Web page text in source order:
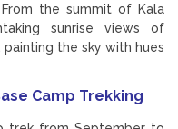
the summit of Kala
sunrise views of
painting the sky with hues
Camp Trekking